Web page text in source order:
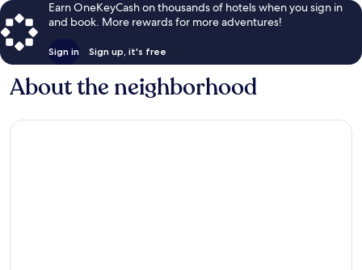
Earn OneKeyCash on thousands of hotels when you sign in
and book. More rewards for more adventures!
Sign in Sign up, it's free
About the neighborhood